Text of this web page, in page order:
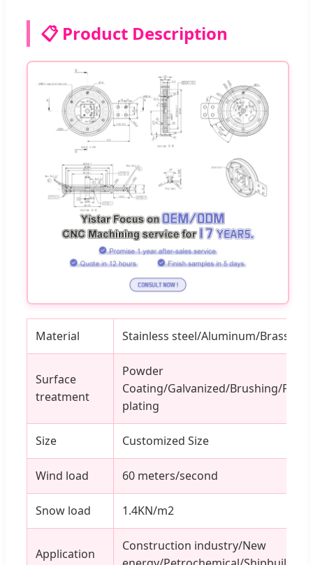
📋 Product Description
Material Stainless steel/Aluminum/Brass/
Surface
treatment
Powder
Coating/Galvanized/Brushing/
plating
Size Customized Size
Wind load 60 meters/second
Snow load 1.4KN/m2
Application
Construction industry/New